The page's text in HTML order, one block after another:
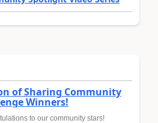
of Sharing Community
Winners!
to our community stars!